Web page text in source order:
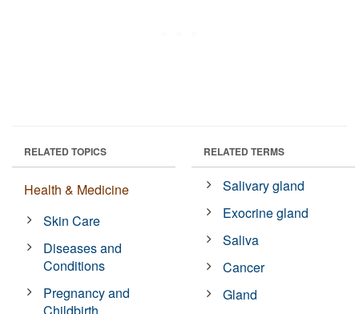
RELATED TOPICS
Health & Medicine
Skin Care
Diseases and
Conditions
Pregnancy and
Childbirth
RELATED TERMS
Salivary gland
Exocrine gland
Saliva
Cancer
Gland